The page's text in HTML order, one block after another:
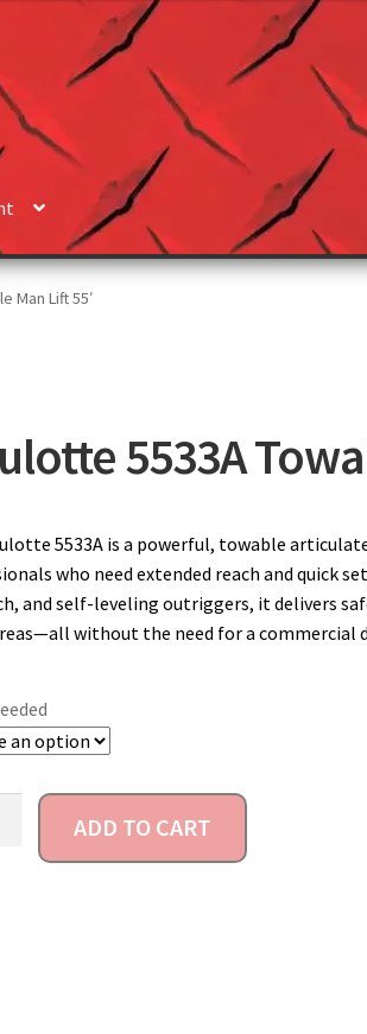
Man Lift 55′
5533A
5533A is a powerful, towable
who need extended reach and quick
and self-leveling outriggers, it delivers
without the need for a commercial
ADD TO CART